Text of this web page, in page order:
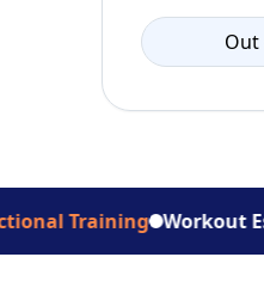
Workout